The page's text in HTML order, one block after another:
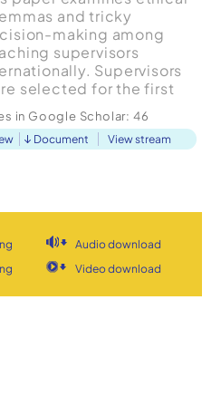
and tricky
making among
supervisors
Supervisors
selected for the first
to the pivotal role they
in coaching practice
making is an
develop...
in Google Scholar: 46
Document View stream
Audio download
Video download